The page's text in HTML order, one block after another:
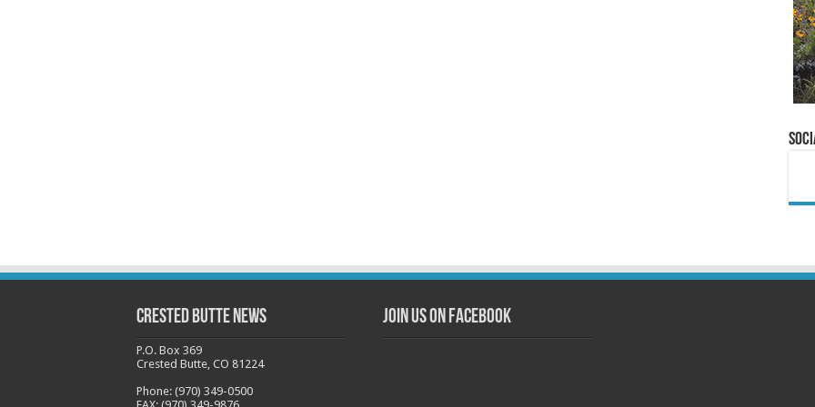
Crested Butte News
P.O. Box 369
Crested Butte, CO 81224
Phone: (970) 349-0500
Join us on Facebook